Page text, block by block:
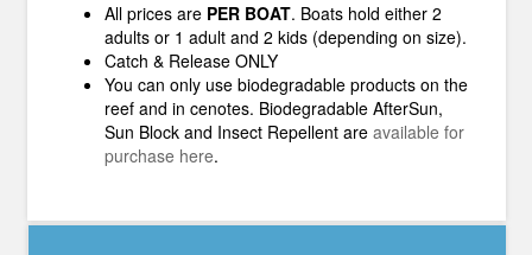
All prices are PER BOAT. Boats hold either 2
adults or 1 adult and 2 kids (depending on size).
Catch & Release ONLY
You can only use biodegradable products on the
reef and in cenotes. Biodegradable AfterSun,
Sun Block and Insect Repellent are available for
purchase here.